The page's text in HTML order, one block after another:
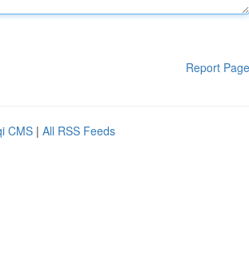
Report Page
CMS | All RSS Feeds